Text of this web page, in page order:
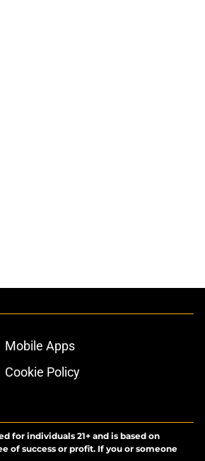
Mobile Apps
Cookie Policy
for individuals 21+ and is based on
of success or profit. If you or someone